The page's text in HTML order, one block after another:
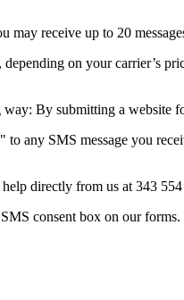
receive up to 20
depending on your carrier’s
By submitting a website
any SMS message you
directly from us at 343
consent box on our forms.